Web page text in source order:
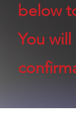
below
You